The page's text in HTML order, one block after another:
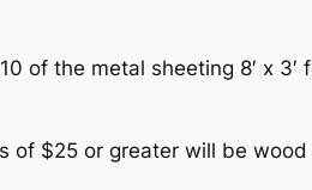
of the metal sheeting 8′ x
of $25 or greater will be